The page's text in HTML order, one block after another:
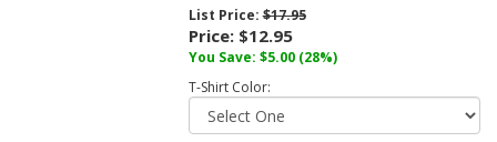
List Price:$17.95
Price: $12.95
You Save: $5.00 (28%)
T-Shirt Color: